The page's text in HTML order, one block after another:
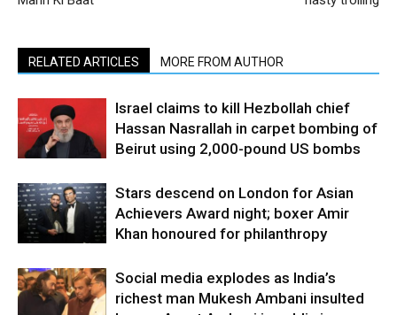
RELATED ARTICLES MORE FROM AUTHOR
Israel claims to kill Hezbollah chief
Hassan Nasrallah in carpet bombing of
Beirut using 2,000-pound US bombs
Stars descend on London for Asian
Achievers Award night; boxer Amir
Khan honoured for philanthropy
Social media explodes as India’s
richest man Mukesh Ambani insulted